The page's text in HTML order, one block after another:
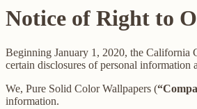
Notice of Right to
Beginning January 1, 2020, the California
certain disclosures of personal information
We, Pure Solid Color Wallpapers (
information.